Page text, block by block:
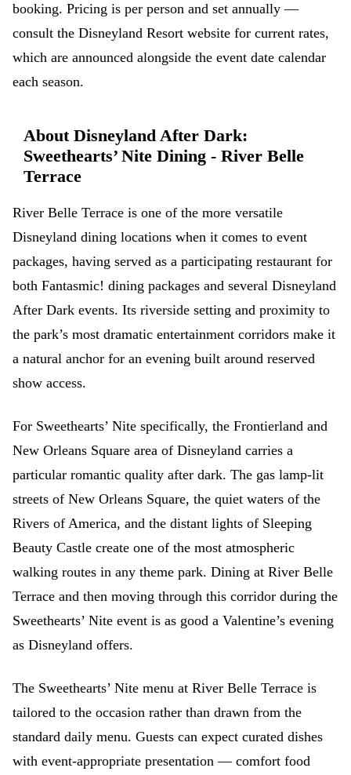
booking. Pricing is per person and set annually —
consult the Disneyland Resort website for current rates,
which are announced alongside the event date calendar
each season.
About Disneyland After Dark:
Sweethearts’ Nite Dining - River Belle
Terrace
River Belle Terrace is one of the more versatile
Disneyland dining locations when it comes to event
packages, having served as a participating restaurant for
both Fantasmic! dining packages and several Disneyland
After Dark events. Its riverside setting and proximity to
the park’s most dramatic entertainment corridors make it
a natural anchor for an evening built around reserved
show access.
For Sweethearts’ Nite specifically, the Frontierland and
New Orleans Square area of Disneyland carries a
particular romantic quality after dark. The gas lamp-lit
streets of New Orleans Square, the quiet waters of the
Rivers of America, and the distant lights of Sleeping
Beauty Castle create one of the most atmospheric
walking routes in any theme park. Dining at River Belle
Terrace and then moving through this corridor during the
Sweethearts’ Nite event is as good a Valentine’s evening
as Disneyland offers.
The Sweethearts’ Nite menu at River Belle Terrace is
tailored to the occasion rather than drawn from the
standard daily menu. Guests can expect curated dishes
with event-appropriate presentation — comfort food